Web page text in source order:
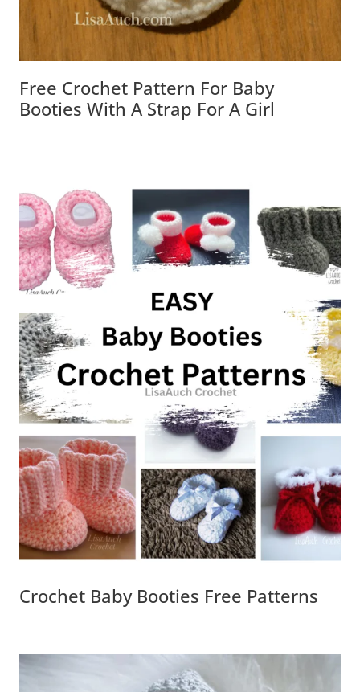
Free Crochet Pattern For Baby Booties
With A Strap For A Girl
Crochet Baby Booties Free Patterns